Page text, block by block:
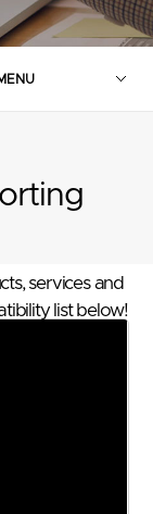
services and
list below!